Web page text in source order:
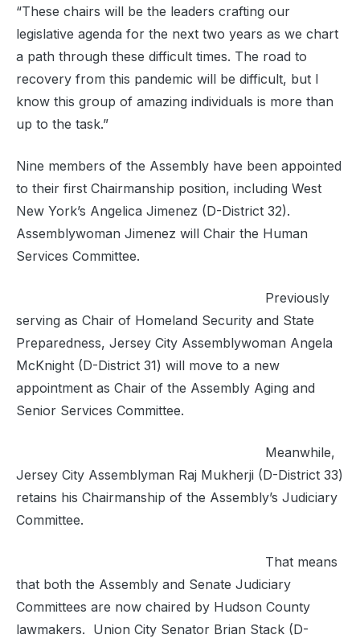
“These chairs will be the leaders crafting our
legislative agenda for the next two years as we chart
a path through these difficult times. The road to
recovery from this pandemic will be difficult, but I
know this group of amazing individuals is more than
up to the task.”
Nine members of the Assembly have been appointed
to their first Chairmanship position, including West
New York’s Angelica Jimenez (D-District 32).
Assemblywoman Jimenez will Chair the Human
Services Committee.
Previously
serving as Chair of Homeland Security and State
Preparedness, Jersey City Assemblywoman Angela
McKnight (D-District 31) will move to a new
appointment as Chair of the Assembly Aging and
Senior Services Committee.
Meanwhile,
Jersey City Assemblyman Raj Mukherji (D-District 33)
retains his Chairmanship of the Assembly’s Judiciary
Committee.
That means
that both the Assembly and Senate Judiciary
Committees are now chaired by Hudson County
lawmakers. Union City Senator Brian Stack (D-